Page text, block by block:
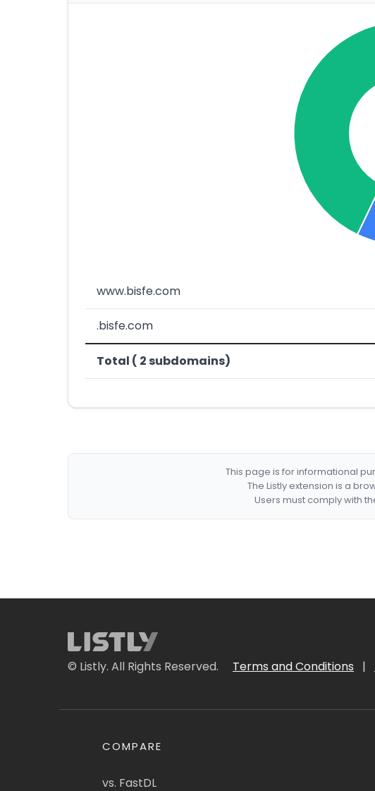
www.bisfe.com
.bisfe.com
Total ( 2 subdomains)
This page is for informational
The Listly extension is a
Users must comply with
© Listly. All Rights Reserved. Terms and Conditions |
COMPARE
vs. FastDL